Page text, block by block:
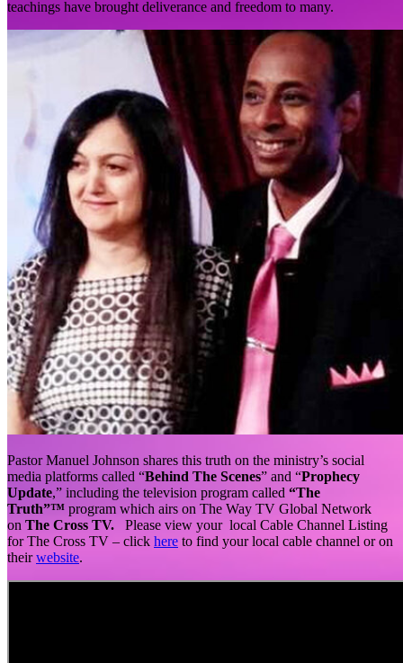
teachings have brought deliverance and freedom to many.
Pastor Manuel Johnson shares this truth on the ministry’s social
media platforms called “Behind The Scenes” and “Prophecy
Update,” including the television program called “The
Truth”™ program which airs on The Way TV Global Network
on The Cross TV.
Please view your local Cable Channel Listing
for The Cross TV – click here to find your local cable channel or on
theirwebsite.